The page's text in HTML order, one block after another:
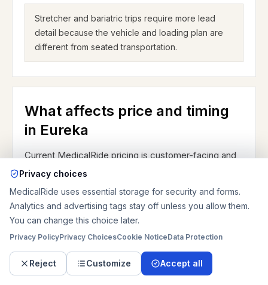
Stretcher and bariatric trips require more lead
detail because the vehicle and loading plan are
different from seated transportation.
What affects price and timing
in Eureka
Current MedicalRide pricing is customer-facing and
private-pay. For Eureka planning, the biggest price
drivers are ride type, mileage, same-day timing,
after-hours or weekend pickup, stairs, wait time,
discharge coordination, oxygen or other equipment,
and whether the route stays near Central Avenue or
turns into a regional I-44 trip. Current base prices are
about $138.89 for sedan or ambulatory, $155.56 for
Privacy choices
MedicalRide uses essential storage for security and forms.
Analytics and advertising tags stay off unless you allow them.
You can change this choice later.
Privacy PolicyPrivacy ChoicesCookie NoticeData Protection
Reject Customize Accept all